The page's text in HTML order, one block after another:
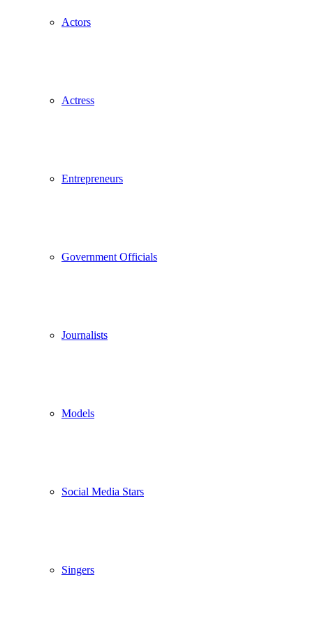
Actors
Actress
Entrepreneurs
Government Officials
Journalists
Models
Social Media Stars
Singers